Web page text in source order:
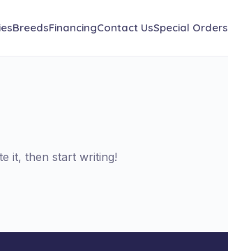
BreedsFinancingContact UsSpecial Orders
it, then start writing!